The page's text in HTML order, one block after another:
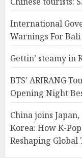
International
Warnings For
Gettin’ steamy in
BTS’ ARIRANG
Opening Night
China joins
Korea: How K-
Reshaping Global